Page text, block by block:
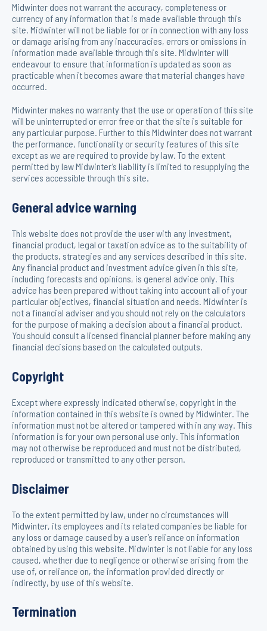
Midwinter does not warrant the accuracy, completeness or
currency of any information that is made available through this
site. Midwinter will not be liable for or in connection with any loss
or damage arising from any inaccuracies, errors or omissions in
information made available through this site. Midwinter will
endeavour to ensure that information is updated as soon as
practicable when it becomes aware that material changes have
occurred.
Midwinter makes no warranty that the use or operation of this site
will be uninterrupted or error free or that the site is suitable for
any particular purpose. Further to this Midwinter does not warrant
the performance, functionality or security features of this site
except as we are required to provide by law. To the extent
permitted by law Midwinter’s liability is limited to resupplying the
services accessible through this site.
General advice warning
This website does not provide the user with any investment,
financial product, legal or taxation advice as to the suitability of
the products, strategies and any services described in this site.
Any financial product and investment advice given in this site,
including forecasts and opinions, is general advice only. This
advice has been prepared without taking into account all of your
particular objectives, financial situation and needs. Midwinter is
not a financial adviser and you should not rely on the calculators
for the purpose of making a decision about a financial product.
You should consult a licensed financial planner before making any
financial decisions based on the calculated outputs.
Copyright
Except where expressly indicated otherwise, copyright in the
information contained in this website is owned by Midwinter. The
information must not be altered or tampered with in any way. This
information is for your own personal use only. This information
may not otherwise be reproduced and must not be distributed,
reproduced or transmitted to any other person.
Disclaimer
To the extent permitted by law, under no circumstances will
Midwinter, its employees and its related companies be liable for
any loss or damage caused by a user’s reliance on information
obtained by using this website. Midwinter is not liable for any loss
caused, whether due to negligence or otherwise arising from the
use of, or reliance on, the information provided directly or
indirectly, by use of this website.
Termination